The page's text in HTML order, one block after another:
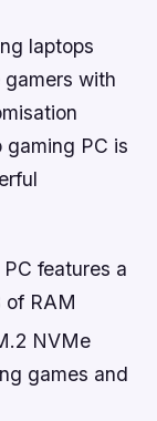
laptops
with
gaming PC is
features a
of RAM
NVMe
games and